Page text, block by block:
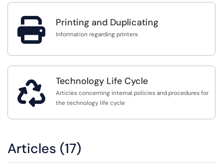
 Printing and Duplicating
Information regarding printers
 Technology Life Cycle
Articles concerning internal policies and procedures for
the technology life cycle
Articles (17)